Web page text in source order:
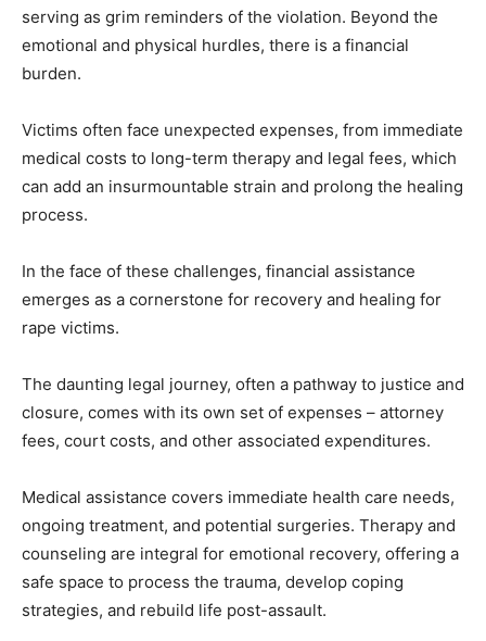
serving as grim reminders of the violation. Beyond the
emotional and physical hurdles, there is a financial
burden.
Victims often face unexpected expenses, from immediate
medical costs to long-term therapy and legal fees, which
can add an insurmountable strain and prolong the healing
process.
In the face of these challenges, financial assistance
emerges as a cornerstone for recovery and healing for
rape victims.
The daunting legal journey, often a pathway to justice and
closure, comes with its own set of expenses – attorney
fees, court costs, and other associated expenditures.
Medical assistance covers immediate health care needs,
ongoing treatment, and potential surgeries. Therapy and
counseling are integral for emotional recovery, offering a
safe space to process the trauma, develop coping
strategies, and rebuild life post-assault.